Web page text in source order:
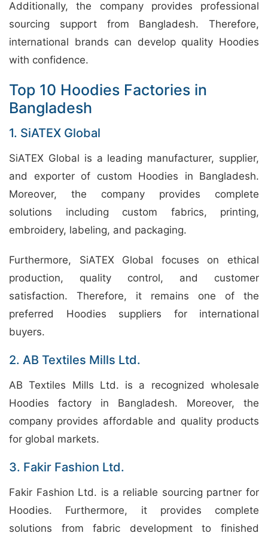
Additionally, the company provides professional
sourcing support from Bangladesh. Therefore,
international brands can develop quality Hoodies
with confidence.
Top 10 Hoodies Factories in
Bangladesh
1. SiATEX Global
SiATEX Global is a leading manufacturer, supplier,
and exporter of custom Hoodies in Bangladesh.
Moreover, the company provides complete
solutions including custom fabrics, printing,
embroidery, labeling, and packaging.
Furthermore, SiATEX Global focuses on ethical
production, quality control, and customer
satisfaction. Therefore, it remains one of the
preferred Hoodies suppliers for international
buyers.
2. AB Textiles Mills Ltd.
AB Textiles Mills Ltd. is a recognized wholesale
Hoodies factory in Bangladesh. Moreover, the
company provides affordable and quality products
for global markets.
3. Fakir Fashion Ltd.
Fakir Fashion Ltd. is a reliable sourcing partner for
Hoodies. Furthermore, it provides complete
solutions from fabric development to finished